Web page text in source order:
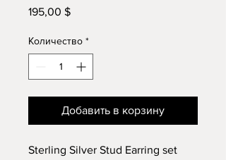
195,00 $Цена
Количество *
Добавить в корзину
Sterling Silver Stud Earring set